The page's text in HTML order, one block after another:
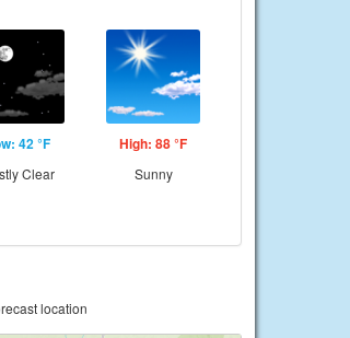
42 °F
Clear
High: 88 °F
Sunny
location